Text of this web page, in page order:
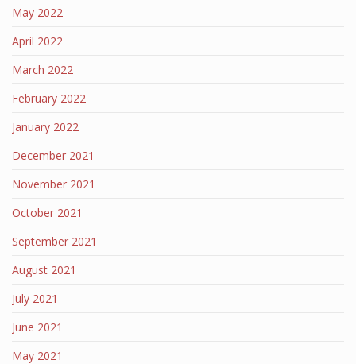
May 2022
April 2022
March 2022
February 2022
January 2022
December 2021
November 2021
October 2021
September 2021
August 2021
July 2021
June 2021
May 2021